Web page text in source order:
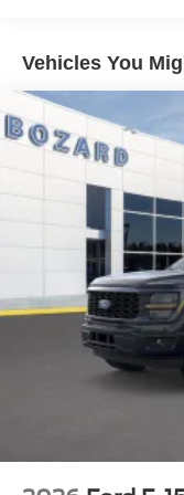
for one year.
steering, and cruise
The sport cloth
environments while
different cargo needs.
The STX styling
bumpers, an
access, and a
mirrors adjust to
comprehensive
cornering lamps
efficiency, available
technology makes
Vehicles You